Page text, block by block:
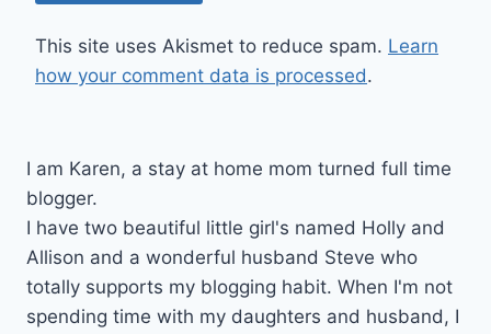
This site uses Akismet to reduce spam. Learn
how your comment data is processed.
I am Karen, a stay at home mom turned full time
blogger.
I have two beautiful little girl's named Holly and
Allison and a wonderful husband Steve who
totally supports my blogging habit. When I'm not
spending time with my daughters and husband, I